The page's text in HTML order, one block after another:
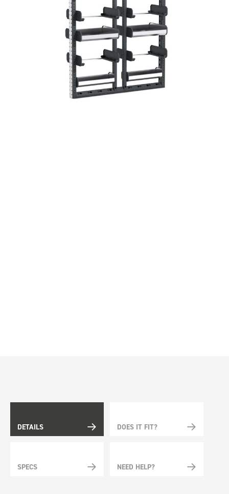
DETAILS DOES IT FIT?
SPECS NEED HELP?